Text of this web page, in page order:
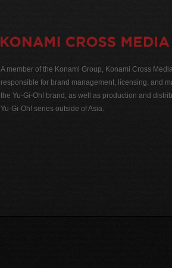
A member of the Konami Group, Konami Cross
responsible for brand management, licensing, and
the Yu-Gi-Oh! brand, as well as production and
Yu-Gi-Oh! series outside of Asia.